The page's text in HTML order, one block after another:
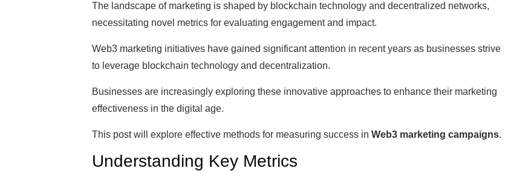
The landscape of marketing is shaped by blockchain technology and decentralized networks,
necessitating novel metrics for evaluating engagement and impact.
Web3 marketing initiatives have gained significant attention in recent years as businesses strive
to leverage blockchain technology and decentralization.
Businesses are increasingly exploring these innovative approaches to enhance their marketing
effectiveness in the digital age.
This post will explore effective methods for measuring success in Web3 marketing campaigns.
Understanding Key Metrics